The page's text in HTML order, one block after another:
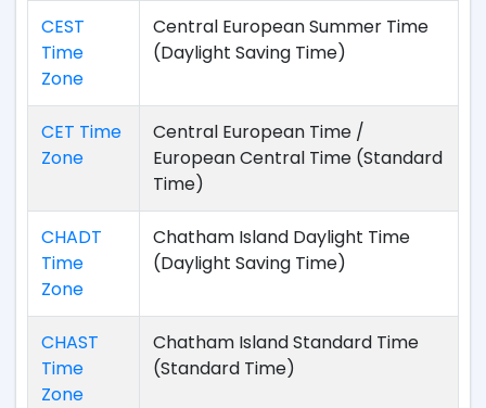
CEST
Time
Zone
Central European Summer Time
(Daylight Saving Time)
CET Time
Zone
Central European Time /
European Central Time (Standard
Time)
CHADT
Time
Zone
Chatham Island Daylight Time
(Daylight Saving Time)
CHAST
Time
Zone
Chatham Island Standard Time
(Standard Time)